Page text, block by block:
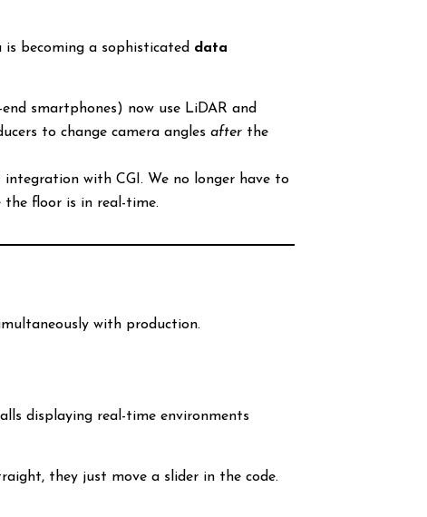
becoming a sophisticated data
smartphones) now use LiDAR and
to change camera anglesafter the
with CGI. We no longer have to
the floor is in real-time.
with production.
displaying real-time environments
they just move a slider in the code.